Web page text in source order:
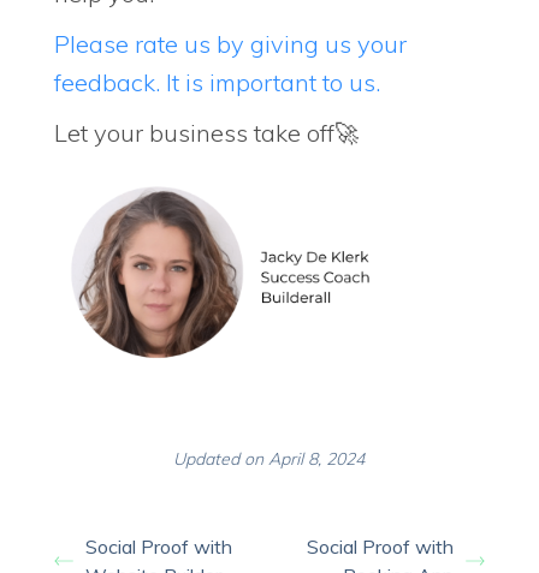
Please rate us by giving us your
feedback. It is important to us.
Let your business take off🚀
Updated on April 8, 2024
Social Proof with
Social Proof with